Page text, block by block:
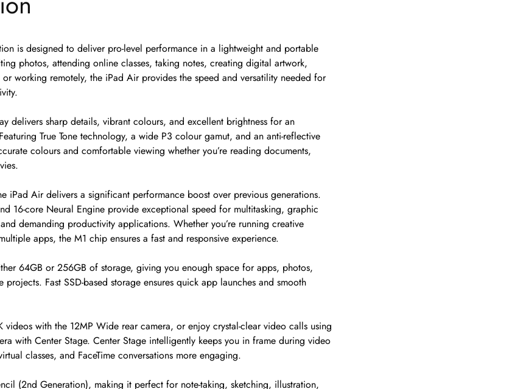
is designed to deliver pro-level performance in a lightweight and portable
photos, attending online classes, taking notes, creating digital artwork,
working remotely, the iPad Air provides the speed and versatility needed for
delivers sharp details, vibrant colours, and excellent brightness for an
True Tone technology, a wide P3 colour gamut, and an anti-reflective
colours and comfortable viewing whether you’re reading documents,
iPad Air delivers a significant performance boost over previous generations.
16-core Neural Engine provide exceptional speed for multitasking, graphic
demanding productivity applications. Whether you’re running creative
apps, the M1 chip ensures a fast and responsive experience.
64GB or 256GB of storage, giving you enough space for apps, photos,
Fast SSD-based storage ensures quick app launches and smooth
videos with the 12MP Wide rear camera, or enjoy crystal-clear video calls using
with Center Stage. Center Stage intelligently keeps you in frame during video
classes, and FaceTime conversations more engaging.
(2nd Generation), making it perfect for note-taking, sketching, illustration,